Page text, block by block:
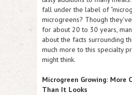
fall under the label of
microgreens? Though
for about 20 to 30 years,
about the facts surrounding
much more to this specialty
might think.
Microgreen Growing: More
Than It Looks